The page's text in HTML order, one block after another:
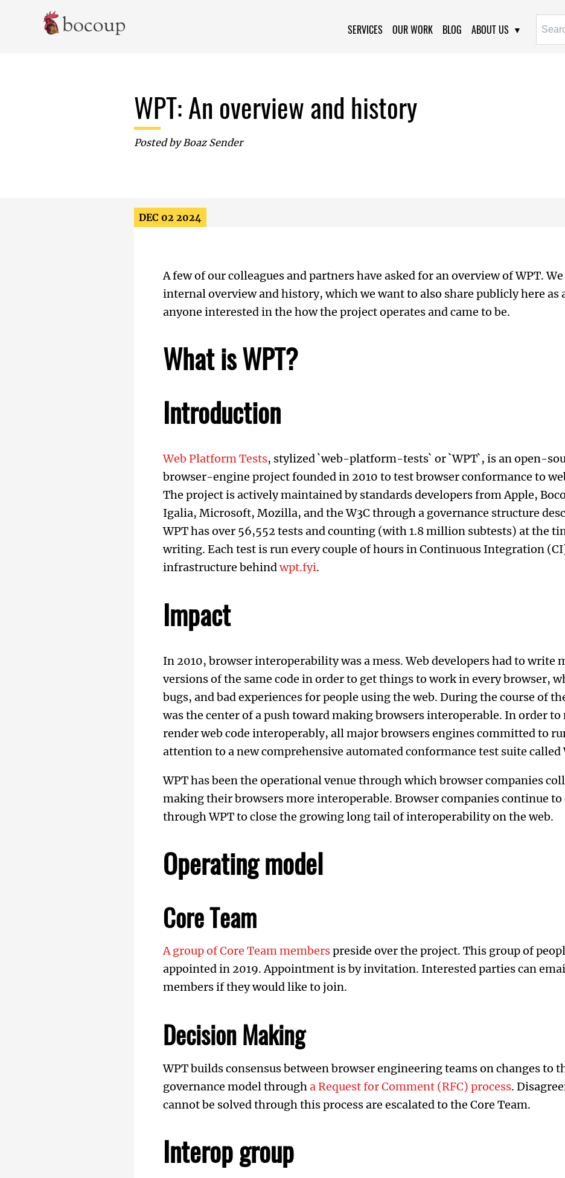
Skip To Main Content SERVICES OUR WORK BLOG ABOUT US
WPT: An overview and history
Posted byBoaz Sender
DEC 02 2024
A few of our colleagues and partners have asked for an overview of WPT.
internal overview and history, which we want to also share publicly here as
anyone interested in the how the project operates and came to be.
What is WPT?
Introduction
Web Platform Tests, stylized `web-platform-tests` or `WPT`, is an open-
browser-engine project founded in 2010 to test browser conformance to
The project is actively maintained by standards developers from Apple,
Igalia, Microsoft, Mozilla, and the W3C through a governance structure
WPT has over 56,552 tests and counting (with 1.8 million subtests) at the
writing. Each test is run every couple of hours in Continuous Integration
infrastructure behindwpt.fyi.
Impact
In 2010, browser interoperability was a mess. Web developers had to write
versions of the same code in order to get things to work in every browser,
bugs, and bad experiences for people using the web. During the course of
was the center of a push toward making browsers interoperable. In order to
render web code interoperably, all major browsers engines committed to
attention to a new comprehensive automated conformance test suite called
WPT has been the operational venue through which browser companies
making their browsers more interoperable. Browser companies continue to
through WPT to close the growing long tail of interoperability on the web.
Operating model
Core Team
A group of Core Team memberspreside over the project. This group of
appointed in 2019. Appointment is by invitation. Interested parties can
members if they would like to join.
Decision Making
WPT builds consensus between browser engineering teams on changes to
governance model througha Request for Comment (RFC) process.
cannot be solved through this process are escalated to the Core Team.
Interop group